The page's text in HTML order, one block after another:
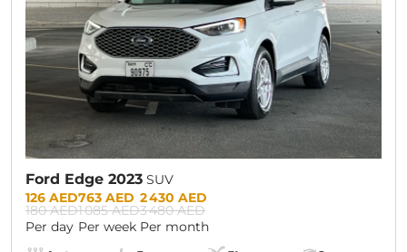
Ford Edge 2023 SUV
Prices:
126 AED
180 AED
Per day
763 AED
1 085 AED
Per week
2 430 AED
3 480 AED
Per month